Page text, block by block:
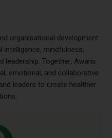
organisational development
mindfulness,
leadership. Together, Awaris
emotional, and collaborative
leaders to create healthier